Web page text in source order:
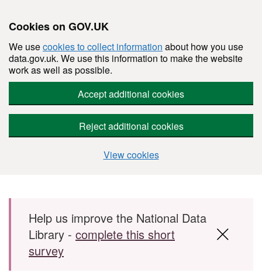
Cookies on GOV.UK
We usecookies to collect information about how you use
data.gov.uk. We use this information to make the website
work as well as possible.
Accept additional cookies
Reject additional cookies
View cookies
Skip to main content
Help us improve the National Data
Library - complete this short
survey